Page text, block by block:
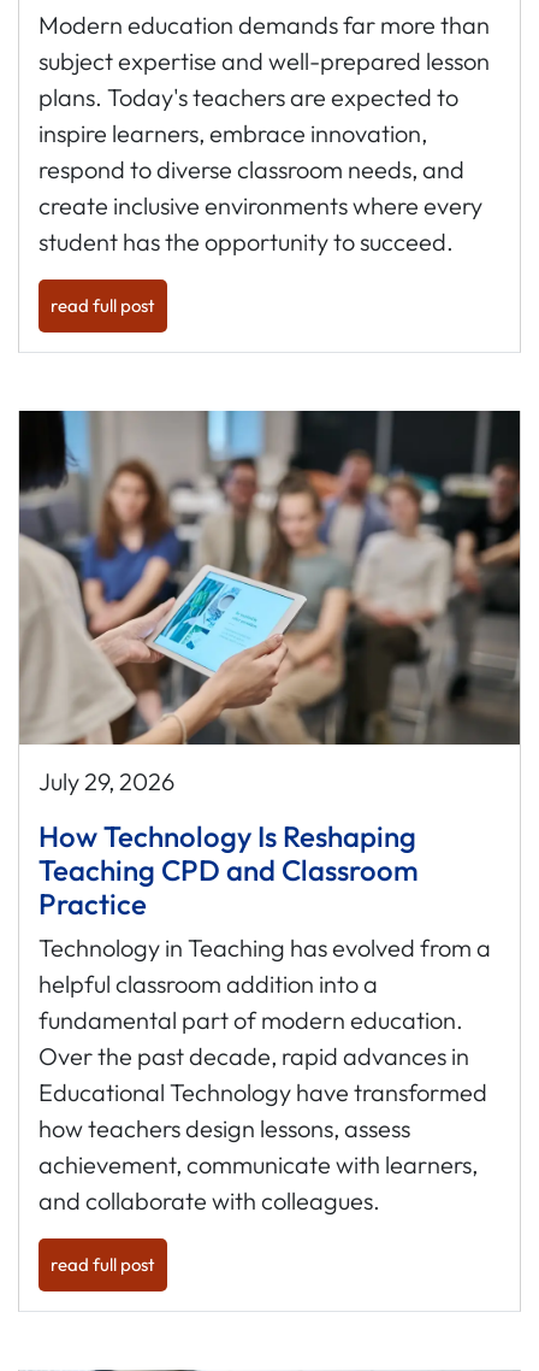
Modern education demands far more than
subject expertise and well-prepared lesson
plans. Today's teachers are expected to
inspire learners, embrace innovation,
respond to diverse classroom needs, and
create inclusive environments where every
student has the opportunity to succeed.
read full post
July 29, 2026
How Technology Is Reshaping
Teaching CPD and Classroom
Practice
Technology in Teaching has evolved from a
helpful classroom addition into a
fundamental part of modern education.
Over the past decade, rapid advances in
Educational Technology have transformed
how teachers design lessons, assess
achievement, communicate with learners,
and collaborate with colleagues.
read full post